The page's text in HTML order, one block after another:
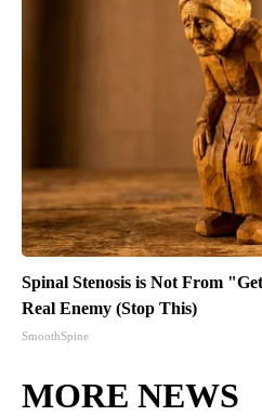
Spinal Stenosis is Not From
Real Enemy (Stop This)
SmoothSpine
MORE NEWS